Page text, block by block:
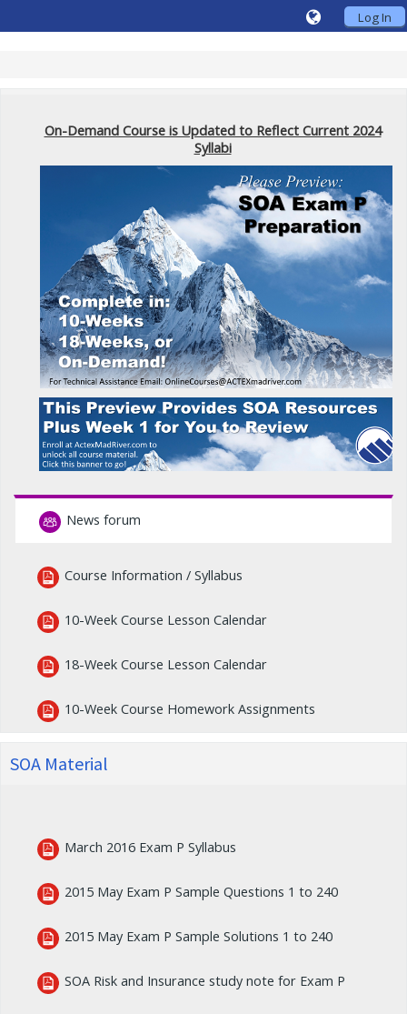
Log In
On-Demand Course is Updated to Reflect Current 2024
Syllabi
News forum
Course Information / Syllabus
10-Week Course Lesson Calendar
18-Week Course Lesson Calendar
10-Week Course Homework Assignments
SOA Material
March 2016 Exam P Syllabus
2015 May Exam P Sample Questions 1 to 240
2015 May Exam P Sample Solutions 1 to 240
SOA Risk and Insurance study note for Exam P